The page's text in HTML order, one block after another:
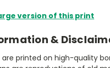
version of this print
&
printed on high-quality